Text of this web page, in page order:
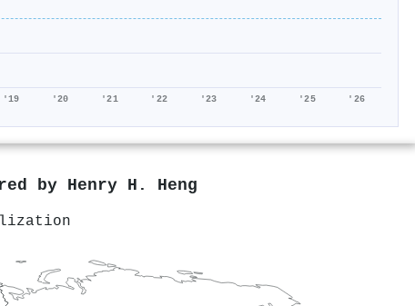
'19 '20 '21 '22 '23 '24 '25 '26
by Henry H. Heng